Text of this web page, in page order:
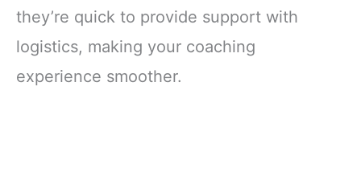
they’re quick to provide support with
logistics, making your coaching
experience smoother.